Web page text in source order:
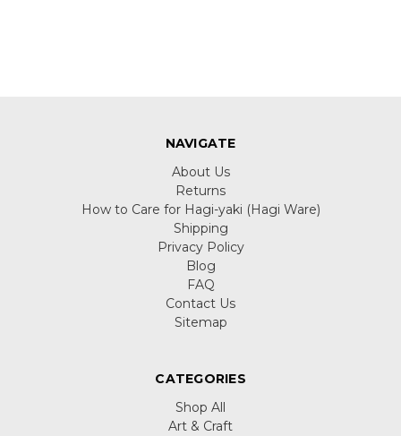
NAVIGATE
About Us
Returns
How to Care for Hagi-yaki (Hagi Ware)
Shipping
Privacy Policy
Blog
FAQ
Contact Us
Sitemap
CATEGORIES
Shop All
Art & Craft